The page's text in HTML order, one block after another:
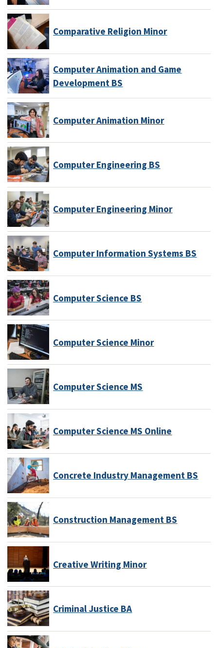
Comparative Religion Minor
Computer Animation and Game
Development BS
Computer Animation Minor
Computer Engineering BS
Computer Engineering Minor
Computer Information Systems BS
Computer Science BS
Computer Science Minor
Computer Science MS
Computer Science MS Online
Concrete Industry Management BS
Construction Management BS
Creative Writing Minor
Criminal Justice BA